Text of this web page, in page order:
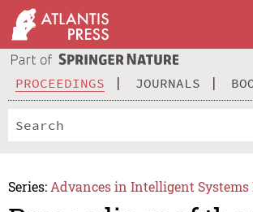
PROCEEDINGS JOURNALS
Series: Advances in Intelligent Systems